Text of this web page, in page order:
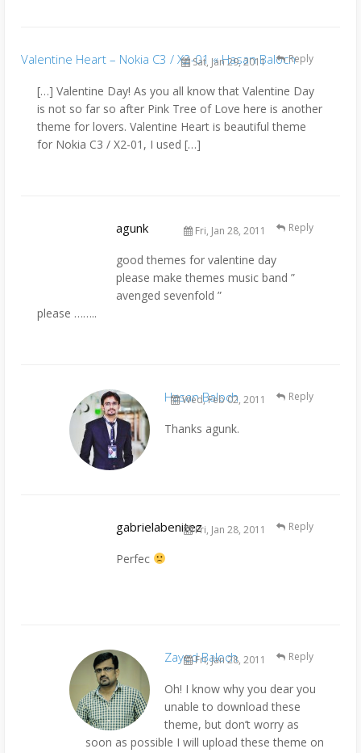
Valentine Heart – Nokia C3 / X2-01 « Hasan Baloch
Sat, Jan 29, 2011
[…] Valentine Day! As you all know that Valentine Day
is not so far so after Pink Tree of Love here is another
theme for lovers. Valentine Heart is beautiful theme
for Nokia C3 / X2-01, I used […]
Reply
agunk Fri, Jan 28, 2011
good themes for valentine day
please make themes music band ”
avenged sevenfold ”
please ……..
Reply
Hasan Baloch
Wed, Feb 02, 2011
Thanks agunk.
Reply
gabrielabenitezFri, Jan 28, 2011
Perfec
Reply
Zayed Baloch
Fri, Jan 28, 2011
Oh! I know why you dear you
unable to download these
theme, but don’t worry as
soon as possible I will upload these theme on
Reply